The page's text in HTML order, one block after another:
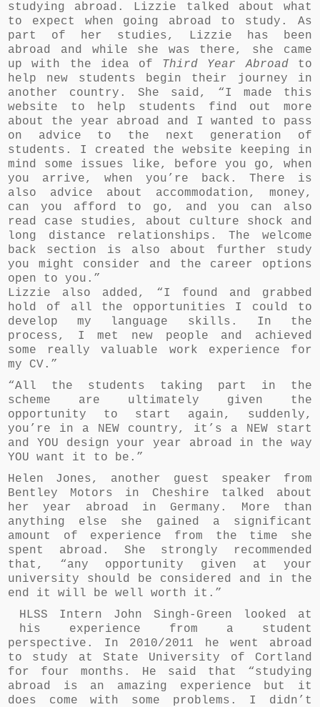
studying abroad. Lizzie talked about what
to expect when going abroad to study. As
part of her studies, Lizzie has been
abroad and while she was there, she came
up with the idea of Third Year Abroad to
help new students begin their journey in
another country. She said, “I made this
website to help students find out more
about the year abroad and I wanted to pass
on advice to the next generation of
students. I created the website keeping in
mind some issues like, before you go, when
you arrive, when you’re back. There is
also advice about accommodation, money,
can you afford to go, and you can also
read case studies, about culture shock and
long distance relationships. The welcome
back section is also about further study
you might consider and the career options
open to you.”
Lizzie also added, “I found and grabbed
hold of all the opportunities I could to
develop my language skills. In the
process, I met new people and achieved
some really valuable work experience for
my CV.”
“All the students taking part in the
scheme are ultimately given the
opportunity to start again, suddenly,
you’re in a NEW country, it’s a NEW start
and YOU design your year abroad in the way
YOU want it to be.”
Helen Jones, another guest speaker from
Bentley Motors in Cheshire talked about
her year abroad in Germany. More than
anything else she gained a significant
amount of experience from the time she
spent abroad. She strongly recommended
that, “any opportunity given at your
university should be considered and in the
end it will be well worth it.”
HLSS Intern John Singh-Green looked at
his experience from a student
perspective. In 2010/2011 he went abroad
to study at State University of Cortland
for four months. He said that “studying
abroad is an amazing experience but it
does come with some problems. I didn’t